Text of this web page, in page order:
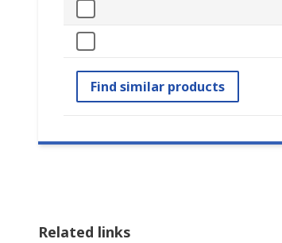
Find similar products
Related links